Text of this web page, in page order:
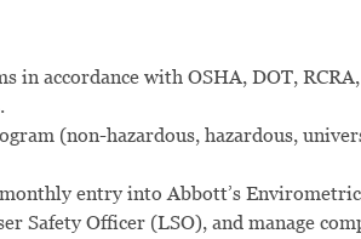
in accordance with OSHA, DOT,
(non-hazardous, hazardous,
entry into Abbott’s
Safety Officer (LSO), and manage